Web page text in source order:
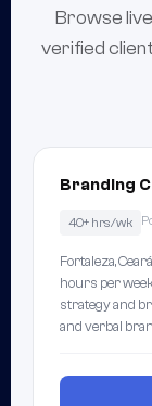
Browse
verified
Branding
40+ hrs/wk
Fortaleza,
hours per
strategy and
and verbal